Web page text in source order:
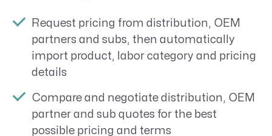
Request pricing from distribution, OEM
partners and subs, then automatically
import product, labor category and pricing
details
Compare and negotiate distribution, OEM
partner and sub quotes for the best
possible pricing and terms